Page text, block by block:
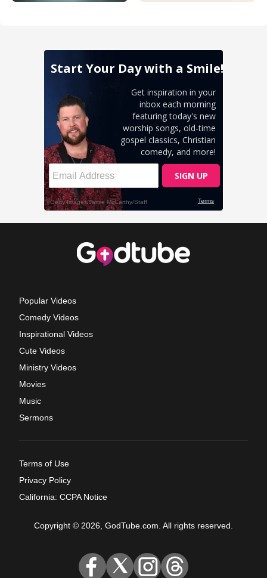
Popular Videos
Comedy Videos
Inspirational Videos
Cute Videos
Ministry Videos
Movies
Music
Sermons
Terms of Use
Privacy Policy
California: CCPA Notice
Copyright © 2026, GodTube.com. All rights reserved.